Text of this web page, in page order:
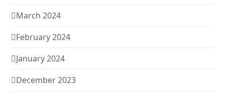
March 2024
February 2024
January 2024
December 2023